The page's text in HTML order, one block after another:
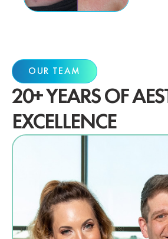
OUR TEAM
20+ YEARS OF
EXCELLENCE